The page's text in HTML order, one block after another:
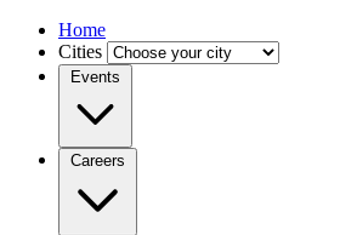
Home
Cities
Events
Careers